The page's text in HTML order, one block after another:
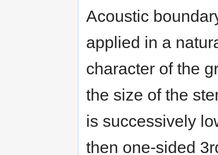
Acoustic
applied in a
character of the
the size of the
is successively
then one-sided